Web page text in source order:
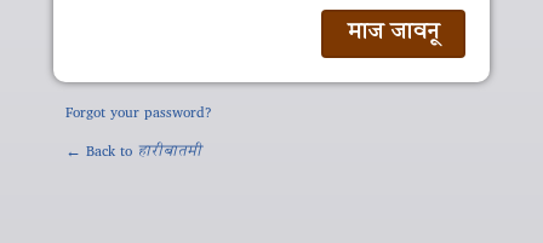
Forgot your password?
← Back to हारीबातमी